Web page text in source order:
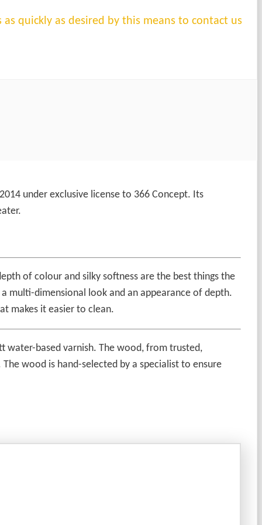
quickly as desired by this means to contact us
under exclusive license to 366 Concept. Its
of colour and silky softness are the best things the
multi-dimensional look and an appearance of depth.
makes it easier to clean.
water-based varnish. The wood, from trusted,
wood is hand-selected by a specialist to ensure